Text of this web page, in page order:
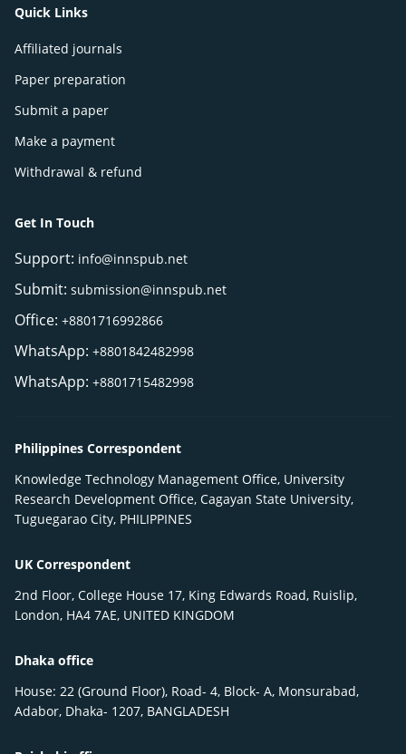
Quick Links
Affiliated journals
Paper preparation
Submit a paper
Make a payment
Withdrawal & refund
Get In Touch
Support: info@innspub.net
Submit: submission@innspub.net
Office: +8801716992866
WhatsApp: +8801842482998
WhatsApp: +8801715482998
Philippines Correspondent
Knowledge Technology Management Office, University
Research Development Office, Cagayan State University,
Tuguegarao City, PHILIPPINES
UK Correspondent
2nd Floor, College House 17, King Edwards Road, Ruislip,
London, HA4 7AE, UNITED KINGDOM
Dhaka office
House: 22 (Ground Floor), Road- 4, Block- A, Monsurabad,
Adabor, Dhaka- 1207, BANGLADESH